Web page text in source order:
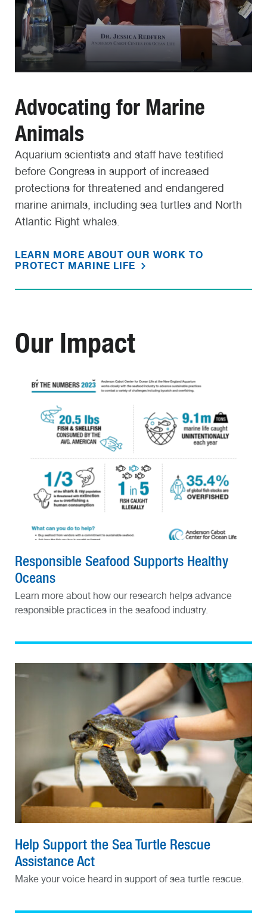
Advocating for Marine
Animals
Aquarium scientists and staff have testified
before Congress in support of increased
protections for threatened and endangered
marine animals, including sea turtles and North
Atlantic Right whales.
LEARN MORE ABOUT OUR WORK TO
PROTECT MARINE LIFE
Our Impact
Responsible Seafood Supports Healthy
Oceans
Learn more about how our research helps advance
responsible practices in the seafood industry.
Help Support the Sea Turtle Rescue
Assistance Act
Make your voice heard in support of sea turtle rescue.